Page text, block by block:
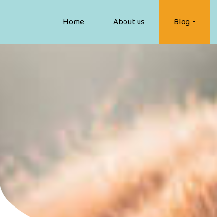
Home About us Blog